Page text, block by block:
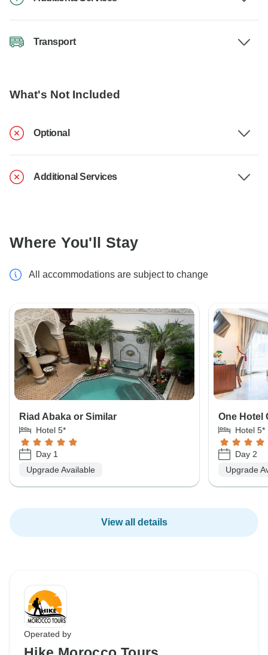
Transport
What's Not Included
Optional
Additional Services
Where You'll Stay
All accommodations are subject to change
Riad Abaka or Similar
Hotel 5*
Day 1
Upgrade Available
One Hotel
Hotel 5*
Day 2
Upgrade
View all details
Operated by